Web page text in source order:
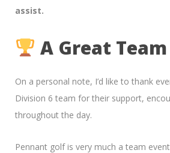
assist.
A Great
On a personal note, I’d like to thank
Division 6 team for their support,
throughout the day.
Pennant golf is very much a team